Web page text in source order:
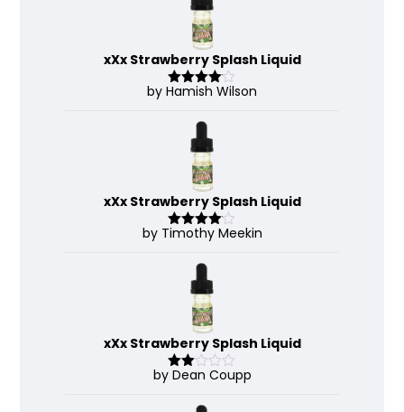
xXx Strawberry Splash Liquid
Rated 4
by Hamish Wilson
xXx Strawberry Splash Liquid
Rated4
by Timothy Meekin
xXx Strawberry Splash Liquid
Rate
by Dean Coupp